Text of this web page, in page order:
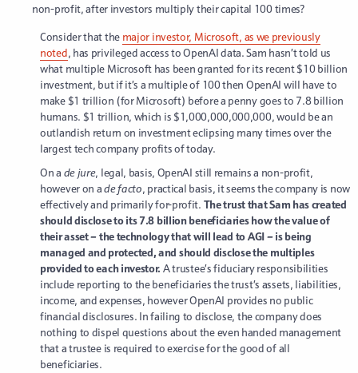
non-profit, after investors multiply their capital 100 times?
Consider that the major investor, Microsoft, as we previously
noted, has privileged access to OpenAI data. Sam hasn’t told us
what multiple Microsoft has been granted for its recent $10 billion
investment, but if it’s a multiple of 100 then OpenAI will have to
make $1 trillion (for Microsoft) before a penny goes to 7.8 billion
humans. $1 trillion, which is $1,000,000,000,000, would be an
outlandish return on investment eclipsing many times over the
largest tech company profits of today.
On a de jure, legal, basis, OpenAI still remains a non-profit,
however on ade facto, practical basis, it seems the company is now
effectively and primarily for-profit. The trust that Sam has created
should disclose to its 7.8 billion beneficiaries how the value of
their asset – the technology that will lead to AGI – is being
managed and protected, and should disclose the multiples
provided to each investor. A trustee’s fiduciary responsibilities
include reporting to the beneficiaries the trust’s assets, liabilities,
income, and expenses, however OpenAI provides no public
financial disclosures. In failing to disclose, the company does
nothing to dispel questions about the even handed management
that a trustee is required to exercise for the good of all
beneficiaries.